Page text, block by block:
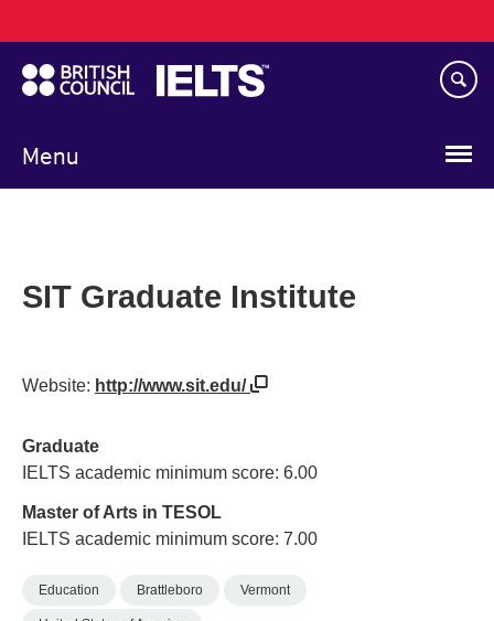
to
main
content
Menu
navigation
SIT Graduate Institute
Website: http://www.sit.edu/
Graduate
IELTS academic minimum score: 6.00
Master of Arts in TESOL
IELTS academic minimum score: 7.00
Education Brattleboro Vermont